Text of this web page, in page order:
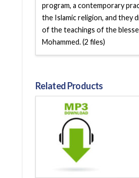
program, a contemporary
the Islamic religion, and they
of the teachings of the
Mohammed. (2 files)
Related Products